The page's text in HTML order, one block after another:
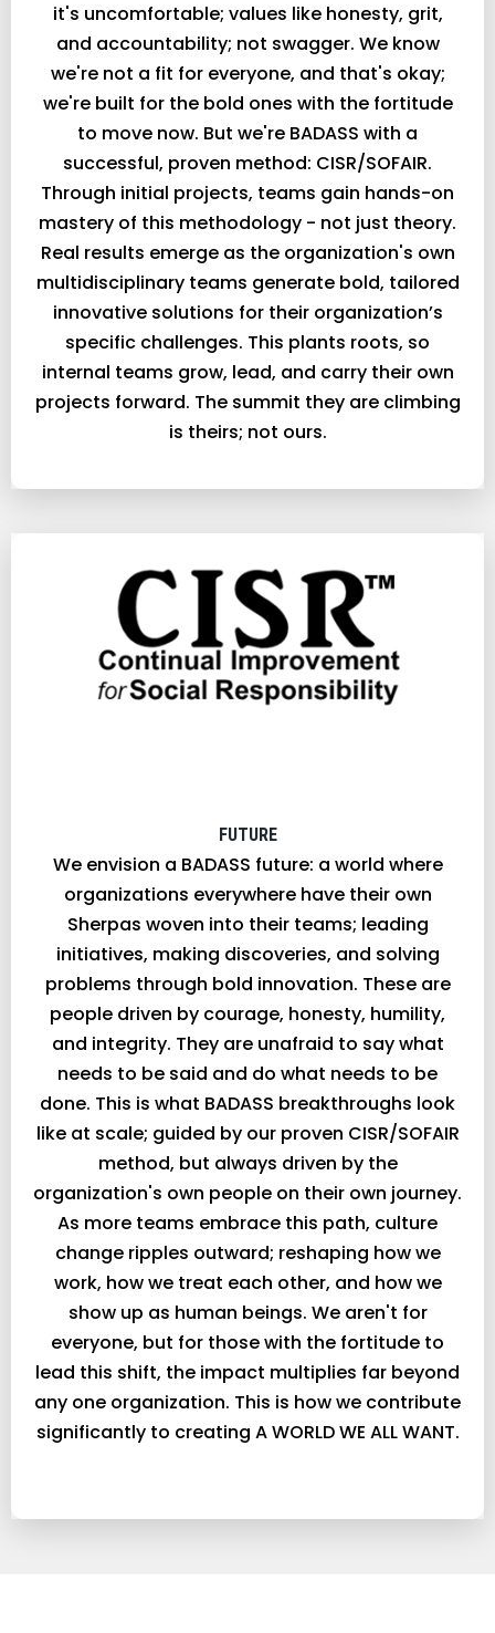
it's uncomfortable; values like honesty, grit,
and accountability; not swagger. We know
we're not a fit for everyone, and that's okay;
we're built for the bold ones with the fortitude
to move now. But we're BADASS with a
successful, proven method: CISR/SOFAIR.
Through initial projects, teams gain hands-on
mastery of this methodology - not just theory.
Real results emerge as the organization's own
multidisciplinary teams generate bold, tailored
innovative solutions for their organization’s
specific challenges. This plants roots, so
internal teams grow, lead, and carry their own
projects forward. The summit they are climbing
is theirs; not ours.
FUTURE
We envision a BADASS future: a world where
organizations everywhere have their own
Sherpas woven into their teams; leading
initiatives, making discoveries, and solving
problems through bold innovation. These are
people driven by courage, honesty, humility,
and integrity. They are unafraid to say what
needs to be said and do what needs to be
done. This is what BADASS breakthroughs look
like at scale; guided by our proven CISR/SOFAIR
method, but always driven by the
organization's own people on their own journey.
As more teams embrace this path, culture
change ripples outward; reshaping how we
work, how we treat each other, and how we
show up as human beings. We aren't for
everyone, but for those with the fortitude to
lead this shift, the impact multiplies far beyond
any one organization. This is how we contribute
significantly to creating A WORLD WE ALL WANT.